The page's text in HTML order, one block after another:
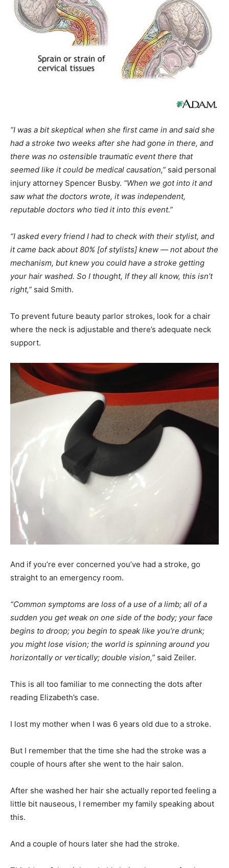
“I was a bit skeptical when she first came in and said she
had a stroke two weeks after she had gone in there, and
there was no ostensible traumatic event there that
seemed like it could be medical causation,” said personal
injury attorney Spencer Busby. “When we got into it and
saw what the doctors wrote, it was independent,
reputable doctors who tied it into this event.”
“I asked every friend I had to check with their stylist, and
it came back about 80% [of stylists] knew — not about the
mechanism, but knew you could have a stroke getting
your hair washed. So I thought, If they all know, this isn’t
right,” said Smith.
To prevent future beauty parlor strokes, look for a chair
where the neck is adjustable and there’s adequate neck
support.
And if you’re ever concerned you’ve had a stroke, go
straight to an emergency room.
“Common symptoms are loss of a use of a limb; all of a
sudden you get weak on one side of the body; your face
begins to droop; you begin to speak like you’re drunk;
you might lose vision; the world is spinning around you
horizontally or vertically; double vision,” said Zeiler.
This is all too familiar to me connecting the dots after
reading Elizabeth’s case.
I lost my mother when I was 6 years old due to a stroke.
But I remember that the time she had the stroke was a
couple of hours after she went to the hair salon.
After she washed her hair she actually reported feeling a
little bit nauseous, I remember my family speaking about
this.
And a couple of hours later she had the stroke.